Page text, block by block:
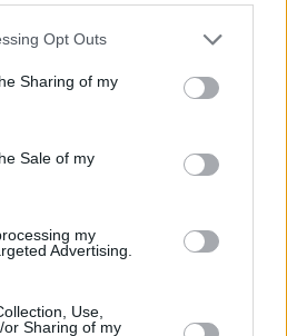
Opt Outs
Sharing of my
Sale of my
my
Advertising.
Use,
Sharing of my
European tour dates